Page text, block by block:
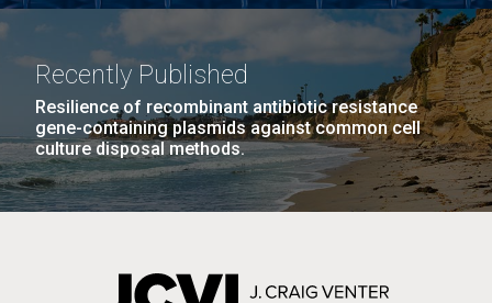
Recently Published
Resilience of recombinant antibiotic resistance
gene-containing plasmids against common cell
culture disposal methods.